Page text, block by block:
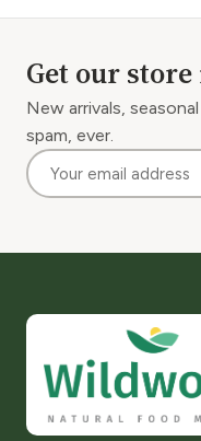
Get our
New arrivals,
spam, ever.